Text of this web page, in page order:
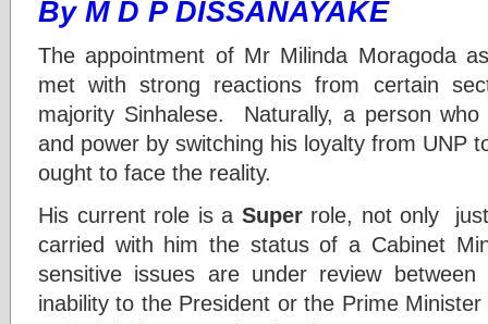
By M D P DISSANAYAKE
The appointment of Mr Milinda Moragoda
met with strong reactions from certain
majority Sinhalese. Naturally, a person
and power by switching his loyalty from UNP
ought to face the reality.
His current role is a Superrole, not only just
carried with him the status of a Cabinet
sensitive issues are under review
inability to the President or the Prime